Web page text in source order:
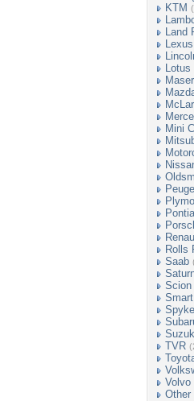
KTM
Land
Lexus
Lotus
Mini
Rolls
Saab
Scion
Smart
TVR
Volvo
Other